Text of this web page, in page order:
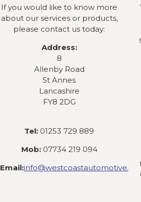
If you would like to know more
about our services or products,
please contact us today:
Address:
8
Allenby Road
St Annes
Lancashire
FY8 2DG
Tel: 01253 729 889
Mob:07734 219 094
Email: